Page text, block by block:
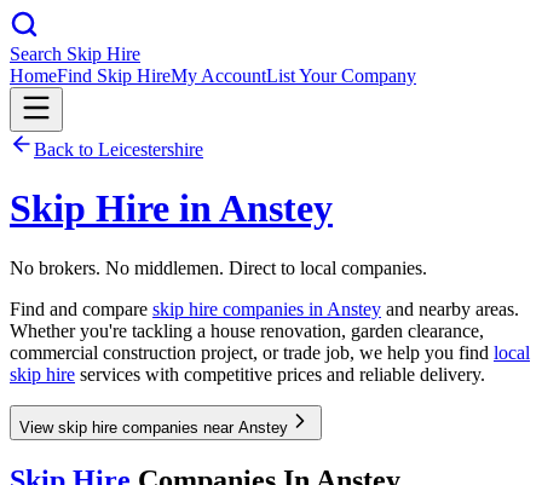
Search Skip Hire
HomeFind Skip HireMy AccountList Your Company
Back to Leicestershire
Skip Hire inAnstey
No brokers. No middlemen. Direct to local companies.
Find and compare skip hire companies in Anstey and nearby areas.
Whether you're tackling a house renovation, garden clearance,
commercial construction project, or trade job, we help you find local
skip hire services with competitive prices and reliable delivery.
View skip hire companies near Anstey